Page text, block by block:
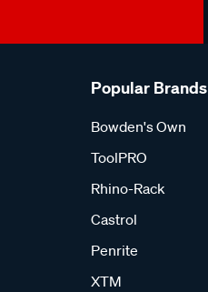
Popular Brands
Bowden's Own
ToolPRO
Rhino-Rack
Castrol
Penrite
XTM